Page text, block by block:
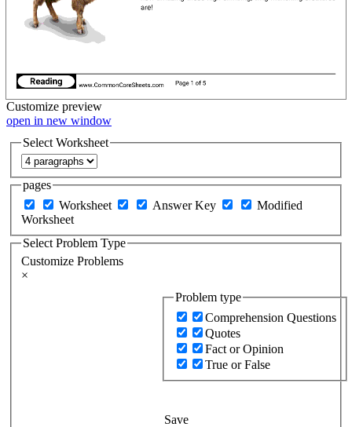
Customize preview
open in new window
Select Worksheet
pages
Worksheet
Answer Key
Modified
Worksheet
Select Problem Type
Customize Problems
×
Problem type
Comprehension Questions
Quotes
Fact or Opinion
True or False
Save